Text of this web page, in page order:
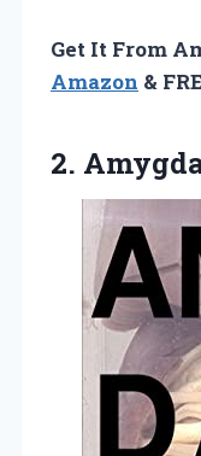
Get It From
Amazon &
2.